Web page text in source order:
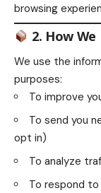
browsing
2. How
We use the
purposes:
To improve
To send you
opt in)
To analyze
To respond